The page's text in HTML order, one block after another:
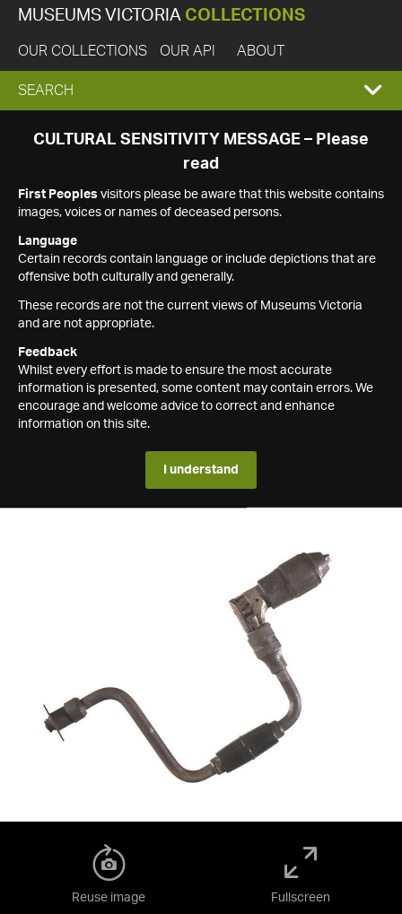
MUSEUMS VICTORIA COLLECTIONS
OUR COLLECTIONS OUR API ABOUT
EXPAND
SEARCH
SEARCH
CULTURAL SENSITIVITY MESSAGE – Please
read
First Peoples visitors please be aware that this website contains
images, voices or names of deceased persons.
Language
Certain records contain language or include depictions that are
offensive both culturally and generally.
These records are not the current views of Museums Victoria
and are not appropriate.
Feedback
Whilst every effort is made to ensure the most accurate
information is presented, some content may contain errors. We
encourage and welcome advice to correct and enhance
information on this site.
I understand
Reuse image Fullscreen